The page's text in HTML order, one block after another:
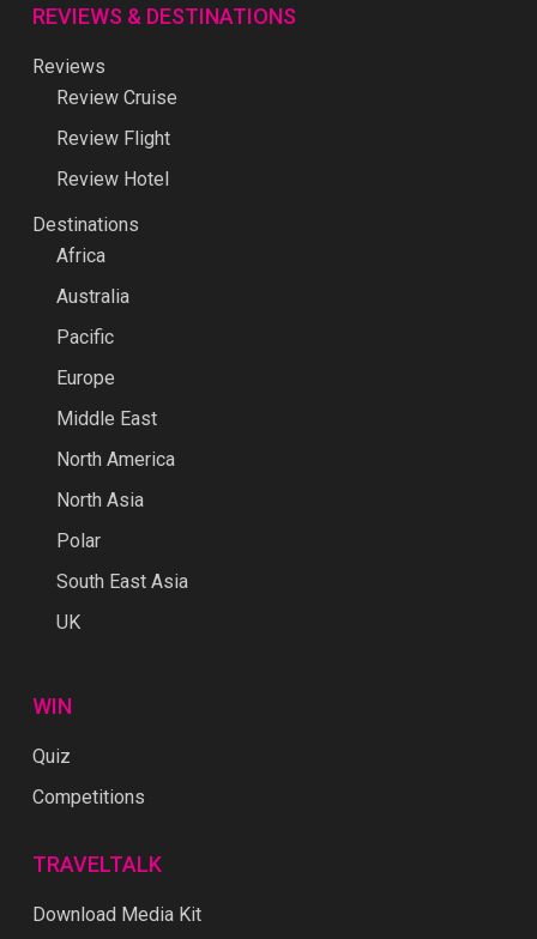
REVIEWS & DESTINATIONS
Reviews
Review Cruise
Review Flight
Review Hotel
Destinations
Africa
Australia
Pacific
Europe
Middle East
North America
North Asia
Polar
South East Asia
UK
WIN
Quiz
Competitions
TRAVELTALK
Download Media Kit